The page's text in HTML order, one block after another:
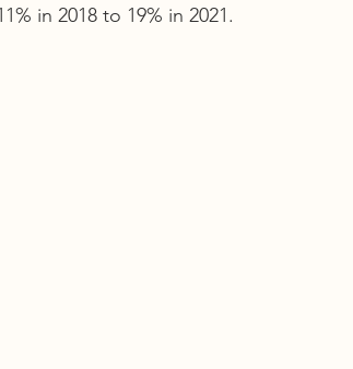
in 2018 to 19% in 2021.